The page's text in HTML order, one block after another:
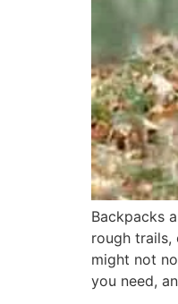
Backpacks
rough trails,
might not
you need,